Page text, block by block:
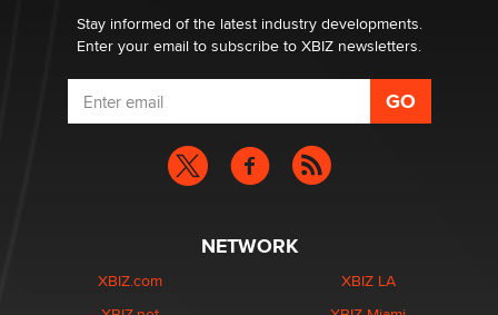
DizzyStay informed of the latest industry developments.
Enter your email to subscribe to XBIZ newsletters.
NETWORK
XBIZ.com
XBIZ LA